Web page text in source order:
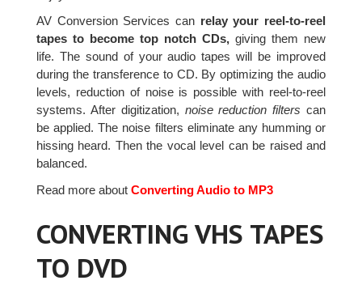
AV Conversion Services can relay your reel-to-reel
tapes to become top notch CDs, giving them new
life. The sound of your audio tapes will be improved
during the transference to CD. By optimizing the audio
levels, reduction of noise is possible with reel-to-reel
systems. After digitization, noise reduction filters can
be applied. The noise filters eliminate any humming or
hissing heard. Then the vocal level can be raised and
balanced.
Read more aboutConverting Audio to MP3
CONVERTING VHS TAPES
TO DVD